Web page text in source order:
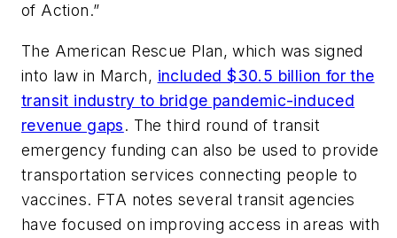
of Action.”
The American Rescue Plan, which was signed
into law in March, included $30.5 billion for the
transit industry to bridge pandemic-induced
revenue gaps. The third round of transit
emergency funding can also be used to provide
transportation services connecting people to
vaccines. FTA notes several transit agencies
have focused on improving access in areas with